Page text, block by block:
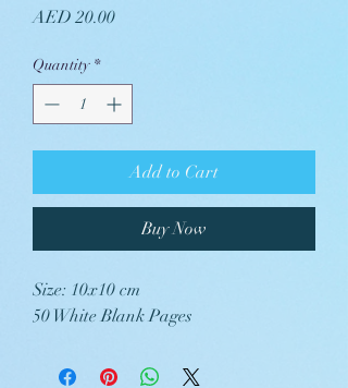
AED 20.00Price
Quantity *
Add to Cart
Buy Now
Size: 10x10 cm
50 White Blank Pages